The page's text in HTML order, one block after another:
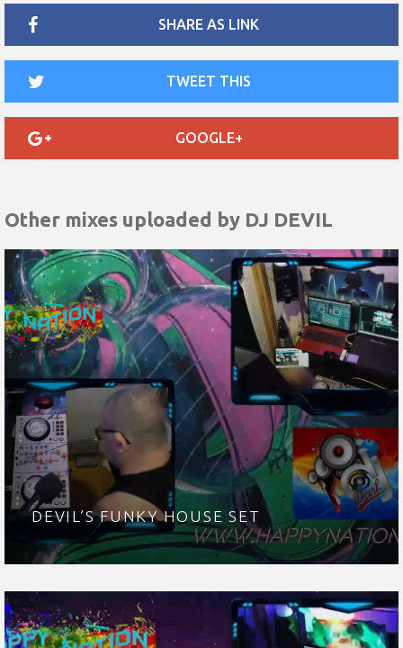
SHARE AS LINK
TWEET THIS
GOOGLE+
Other mixes uploaded by DJ DEVIL
DEVIL’S FUNKY HOUSE SET